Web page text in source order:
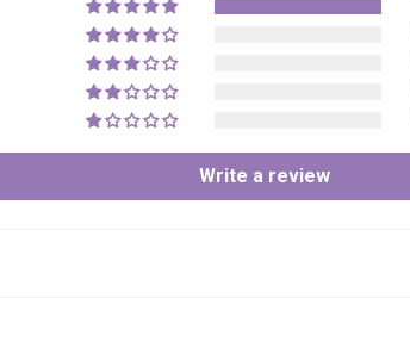
Write a review